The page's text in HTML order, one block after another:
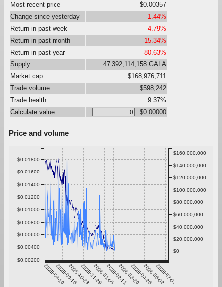
Most recent price
$0.00357
Change since yesterday
-1.44%
Return in past week
-4.79%
Return in past month
-15.34%
Return in past year
-80.63%
Supply
47,392,114,158 GALA
Market cap
$168,976,711
Trade volume
$598,242
Trade health
9.37%
Calculate value
$0.00000
Price and volume
2025-08-102025-09-162025-10-232025-11-292026-01-052026-02-112026-03-202026-04-262026-06-022026-07-09
$0.00200
$0.00400
$0.00600
$0.00800
$0.01000
$0.01200
$0.01400
$0.01600
$0.01800
$0
$20,000,000
$40,000,000
$60,000,000
$80,000,000
$100,000,000
$120,000,000
$140,000,000
$160,000,000